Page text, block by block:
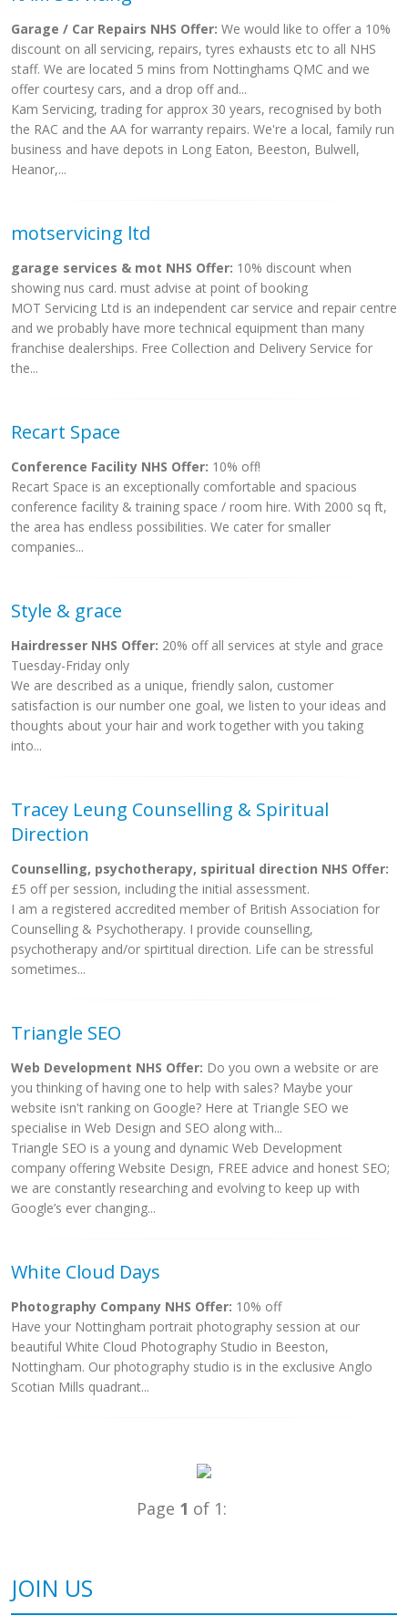
Garage / Car Repairs NHS Offer: We would like to offer a 10%
discount on all servicing, repairs, tyres exhausts etc to all NHS
staff. We are located 5 mins from Nottinghams QMC and we
offer courtesy cars, and a drop off and...
Kam Servicing, trading for approx 30 years, recognised by both
the RAC and the AA for warranty repairs. We're a local, family run
business and have depots in Long Eaton, Beeston, Bulwell,
Heanor,...
motservicing ltd
garage services & mot NHS Offer: 10% discount when
showing nus card. must advise at point of booking
MOT Servicing Ltd is an independent car service and repair centre
and we probably have more technical equipment than many
franchise dealerships. Free Collection and Delivery Service for
the...
Recart Space
Conference Facility NHS Offer: 10% off!
Recart Space is an exceptionally comfortable and spacious
conference facility & training space / room hire. With 2000 sq ft,
the area has endless possibilities. We cater for smaller
companies...
Style & grace
Hairdresser NHS Offer: 20% off all services at style and grace
Tuesday-Friday only
We are described as a unique, friendly salon, customer
satisfaction is our number one goal, we listen to your ideas and
thoughts about your hair and work together with you taking
into...
Tracey Leung Counselling & Spiritual
Direction
Counselling, psychotherapy, spiritual direction NHS Offer:
£5 off per session, including the initial assessment.
I am a registered accredited member of British Association for
Counselling & Psychotherapy. I provide counselling,
psychotherapy and/or spirtitual direction. Life can be stressful
sometimes...
Triangle SEO
Web Development NHS Offer: Do you own a website or are
you thinking of having one to help with sales? Maybe your
website isn't ranking on Google? Here at Triangle SEO we
specialise in Web Design and SEO along with...
Triangle SEO is a young and dynamic Web Development
company offering Website Design, FREE advice and honest SEO;
we are constantly researching and evolving to keep up with
Google’s ever changing...
White Cloud Days
Photography Company NHS Offer: 10% off
Have your Nottingham portrait photography session at our
beautiful White Cloud Photography Studio in Beeston,
Nottingham. Our photography studio is in the exclusive Anglo
Scotian Mills quadrant...
Page 1 of 1:
JOIN US